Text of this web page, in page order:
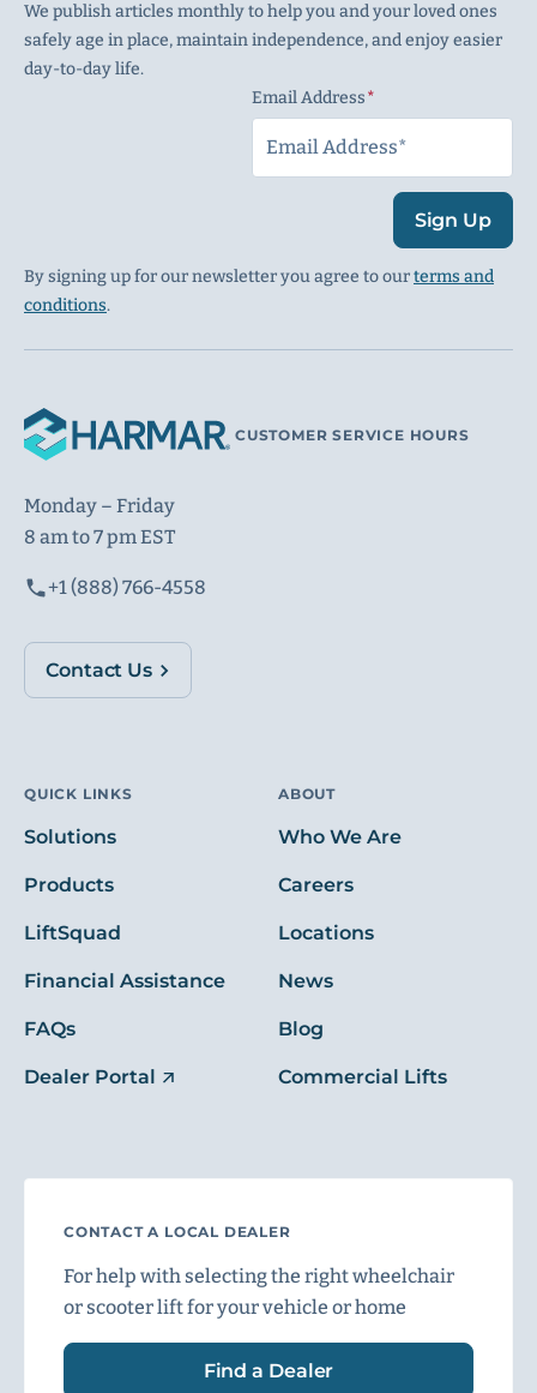
We publish articles monthly to help you and your loved ones
safely age in place, maintain independence, and enjoy easier
day-to-day life.
Email Address
Sign Up
By signing up for our newsletter you agree to ourterms and
conditions.
CUSTOMER SERVICE HOURS
Monday – Friday
8 am to 7 pm EST
+1 (888) 766-4558
Contact Us
QUICK LINKS
Solutions
Products
LiftSquad
Financial Assistance
FAQs
Dealer Portal
ABOUT
Who We Are
Careers
Locations
News
Blog
Commercial Lifts
CONTACT A LOCAL DEALER
For help with selecting the right wheelchair
or scooter lift for your vehicle or home
Find a Dealer